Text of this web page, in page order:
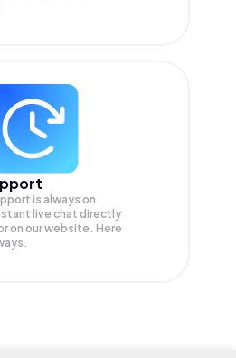
is always on
live chat directly
on our website. Here